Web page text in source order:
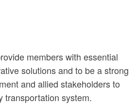
members with essential
solutions and to be a strong
and allied stakeholders to
transportation system.